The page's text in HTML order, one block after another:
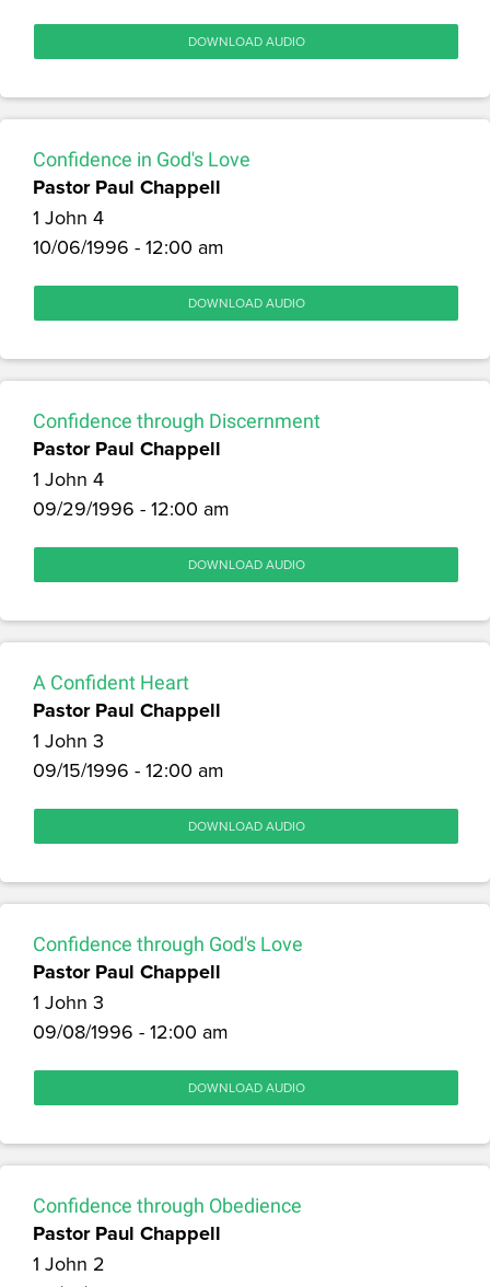
DOWNLOAD AUDIO
Confidence in God's Love
Pastor Paul Chappell
1 John 4
10/06/1996 - 12:00 am
DOWNLOAD AUDIO
Confidence through Discernment
Pastor Paul Chappell
1 John 4
09/29/1996 - 12:00 am
DOWNLOAD AUDIO
A Confident Heart
Pastor Paul Chappell
1 John 3
09/15/1996 - 12:00 am
DOWNLOAD AUDIO
Confidence through God's Love
Pastor Paul Chappell
1 John 3
09/08/1996 - 12:00 am
DOWNLOAD AUDIO
Confidence through Obedience
Pastor Paul Chappell
1 John 2